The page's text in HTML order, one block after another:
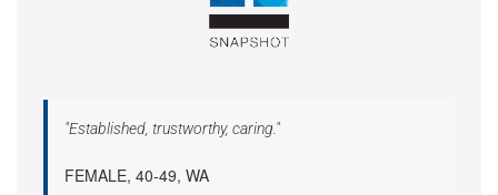
"Established, trustworthy, caring."
FEMALE, 40-49, WA